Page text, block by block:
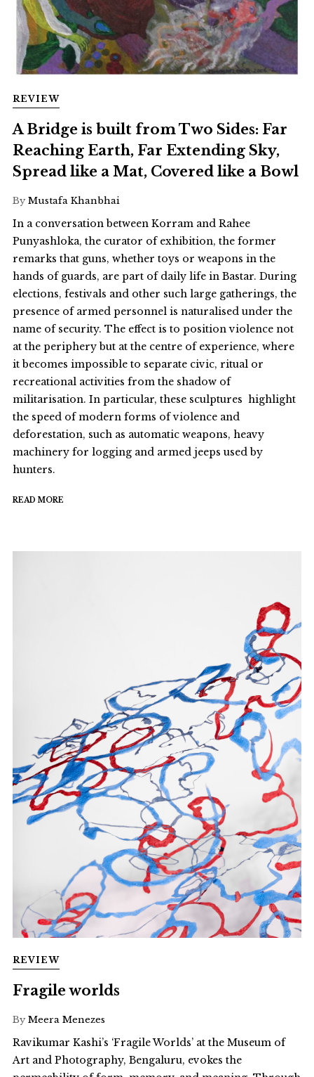
REVIEW
A Bridge is built from Two Sides: Far
Reaching Earth, Far Extending Sky,
Spread like a Mat, Covered like a Bowl
By Mustafa Khanbhai
In a conversation between Korram and Rahee
Punyashloka, the curator of exhibition, the former
remarks that guns, whether toys or weapons in the
hands of guards, are part of daily life in Bastar. During
elections, festivals and other such large gatherings, the
presence of armed personnel is naturalised under the
name of security. The effect is to position violence not
at the periphery but at the centre of experience, where
it becomes impossible to separate civic, ritual or
recreational activities from the shadow of
militarisation. In particular, these sculptures highlight
the speed of modern forms of violence and
deforestation, such as automatic weapons, heavy
machinery for logging and armed jeeps used by
hunters.
READ MORE
REVIEW
Fragile worlds
By Meera Menezes
Ravikumar Kashi’s ‘Fragile Worlds’ at the Museum of
Art and Photography, Bengaluru, evokes the